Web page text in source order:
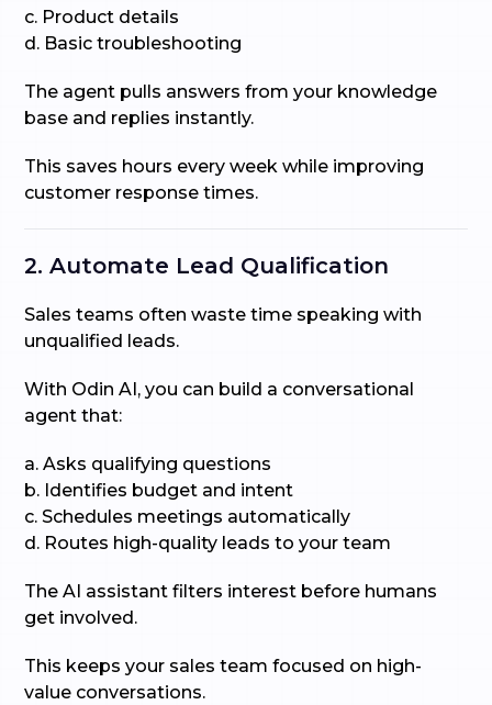
c. Product details
d. Basic troubleshooting
The agent pulls answers from your knowledge
base and replies instantly.
This saves hours every week while improving
customer response times.
2. Automate Lead Qualification
Sales teams often waste time speaking with
unqualified leads.
With Odin AI, you can build a conversational
agent that:
a. Asks qualifying questions
b. Identifies budget and intent
c. Schedules meetings automatically
d. Routes high-quality leads to your team
The AI assistant filters interest before humans
get involved.
This keeps your sales team focused on high-
value conversations.